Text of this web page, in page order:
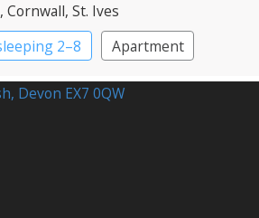
, Cornwall, St. Ives
2–8
Apartment